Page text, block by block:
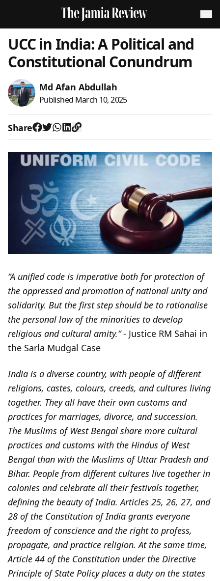
UCC in India: A Political and
Constitutional Conundrum
Md Afan Abdullah
Published March 10, 2025
Share
“A unified code is imperative both for protection of
the oppressed and promotion of national unity and
solidarity. But the first step should be to rationalise
the personal law of the minorities to develop
religious and cultural amity.“- Justice RM Sahai in
the Sarla Mudgal Case
India is a diverse country, with people of different
religions, castes, colours, creeds, and cultures living
together. They all have their own customs and
practices for marriages, divorce, and succession.
The Muslims of West Bengal share more cultural
practices and customs with the Hindus of West
Bengal than with the Muslims of Uttar Pradesh and
Bihar. People from different cultures live together in
colonies and celebrate all their festivals together,
defining the beauty of India. Articles 25, 26, 27, and
28 of the Constitution of India grants everyone
freedom of conscience and the right to profess,
propagate, and practice religion. At the same time,
Article 44 of the Constitution under the Directive
Principle of State Policy places a duty on the states